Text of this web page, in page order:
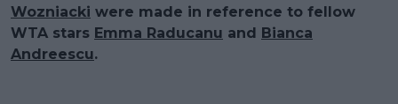
Wozniacki were made in reference to fellow
WTA stars Emma Raducanu and Bianca
Andreescu.